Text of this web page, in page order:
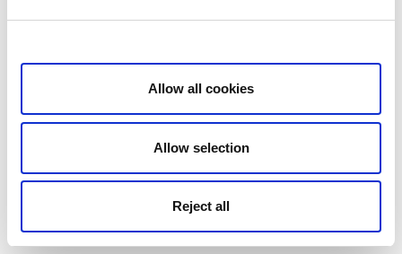
Show details
Allow all cookies
Allow selection
Reject all